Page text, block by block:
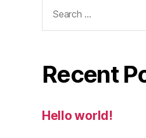
for:
Recent
Hello world!